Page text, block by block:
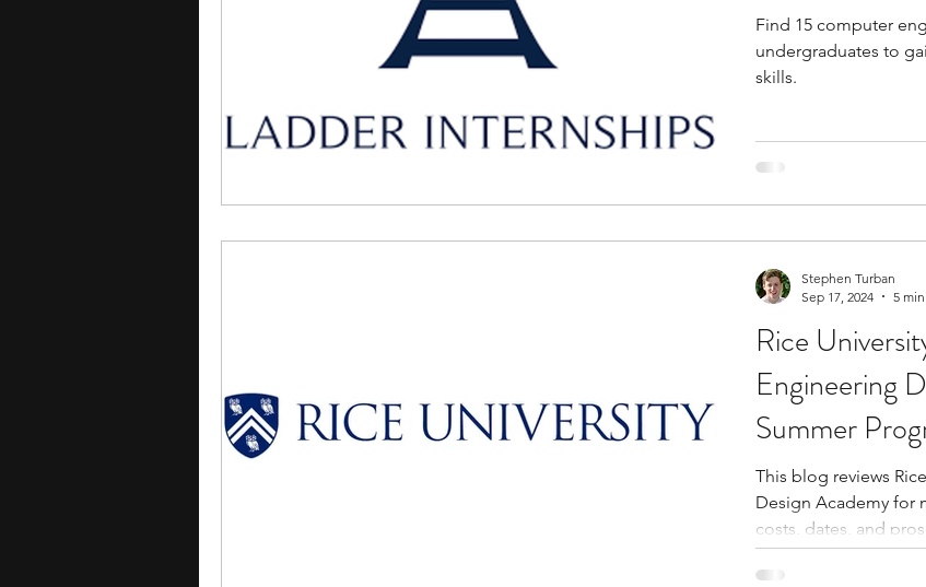
Find 15 computer
undergraduates to
skills.
Rice
Engineering
Summer
Students
This blog reviews
Design Academy for
costs, dates, and pros
Stephen Turban
Sep 17, 2024
5